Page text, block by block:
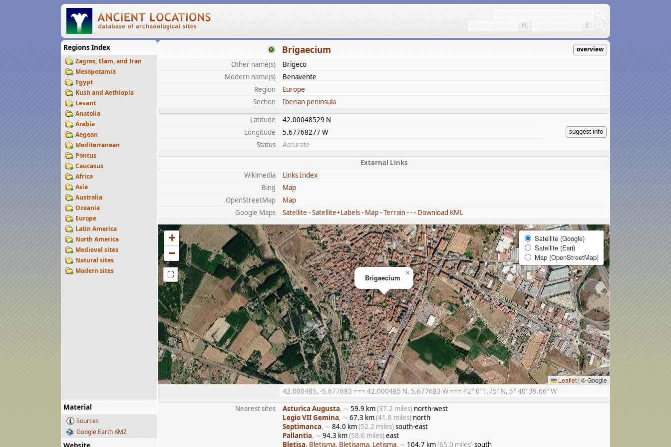
Regions Index
Zagros, Elam, and Iran
Mesopotamia
Egypt
Kush and Aethiopia
Levant
Anatolia
Arabia
Aegean
Mediterranean
Pontus
Caucasus
Africa
Asia
Australia
Oceania
Europe
Latin America
North America
Medieval sites
Natural sites
Modern sites
Material
Sources
Google Earth KMZ
Brigaecium overview
Other name(s)
Brigeco
Modern name(s)
Benavente
Region
Europe
Section
Iberian peninsula
Latitude
42.00048529 N
suggest info
Longitude
5.67768277 W
Status
Accurate
External Links
Wikimedia
Links Index
Bing
Map
OpenStreetMap
Map
Google Maps
Satellite -Satellite+Labels- Map-Terrain- - - Download KML
Brigaecium
×
+
−
⛶
Satellite (Google)
Satellite (Esri)
Map (OpenStreetMap)
Leaflet | © Google
42.000485, -5.677683 === 42.000485 N, 5.677683 W === 42° 0′ 1.75″ N, 5° 40′ 39.66″ W
Nearest sites
Asturica Augusta, ∼ 59.9 km(37.2 miles) north-west
Legio VII Gemina, ∼ 67.3 km(41.8 miles) north
Septimanca, ∼ 84.0 km(52.2 miles)south-east
Pallantia, ∼ 94.3 km(58.6 miles)east
Bletisa, Bletisma, Bletisama, Letisma, ∼ 104.7 km(65.0 miles)south